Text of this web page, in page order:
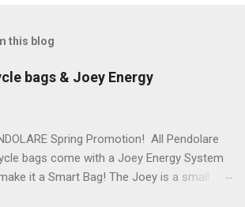
this blog
bags & Joey Energy
Spring Promotion! All Pendolare
bags come with a Joey Energy System
it a Smart Bag! The Joey is a small